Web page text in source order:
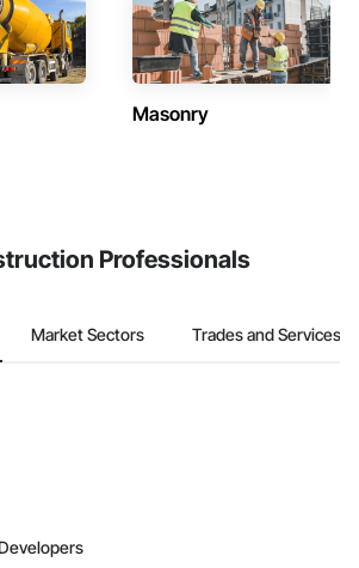
Masonry
Professionals
Market Sectors Trades and Services